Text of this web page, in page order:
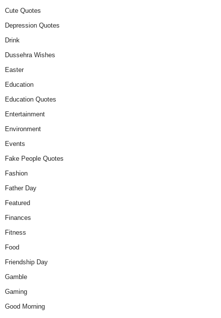
Cute Quotes
Depression Quotes
Drink
Dussehra Wishes
Easter
Education
Education Quotes
Entertainment
Environment
Events
Fake People Quotes
Fashion
Father Day
Featured
Finances
Fitness
Food
Friendship Day
Gamble
Gaming
Good Morning